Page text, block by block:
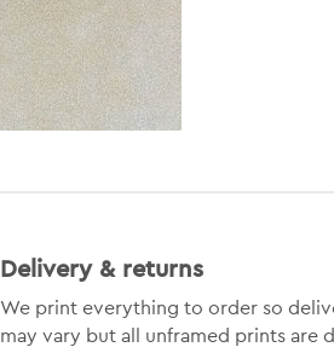
Delivery & returns
We print everything to order so
may vary but all unframed prints are